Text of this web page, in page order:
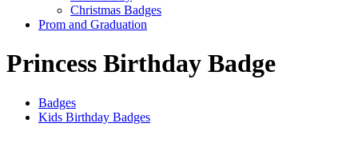
Christmas Badges
Prom and Graduation
Princess Birthday Badge
Badges
Kids Birthday Badges